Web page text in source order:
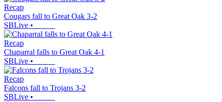
Recap
Cougars fall to Great Oak 3-2
SBLive •
Recap
Chaparral falls to Great Oak 4-1
SBLive •
Recap
Falcons fall to Trojans 3-2
SBLive •